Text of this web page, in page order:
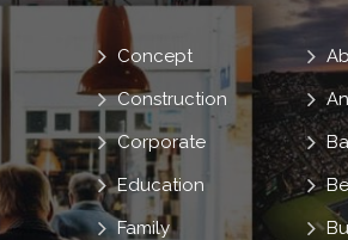
Concept
Construction
Corporate
Education
Family